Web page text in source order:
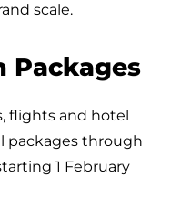
scale.
Packages
flights and hotel
packages through
1 February